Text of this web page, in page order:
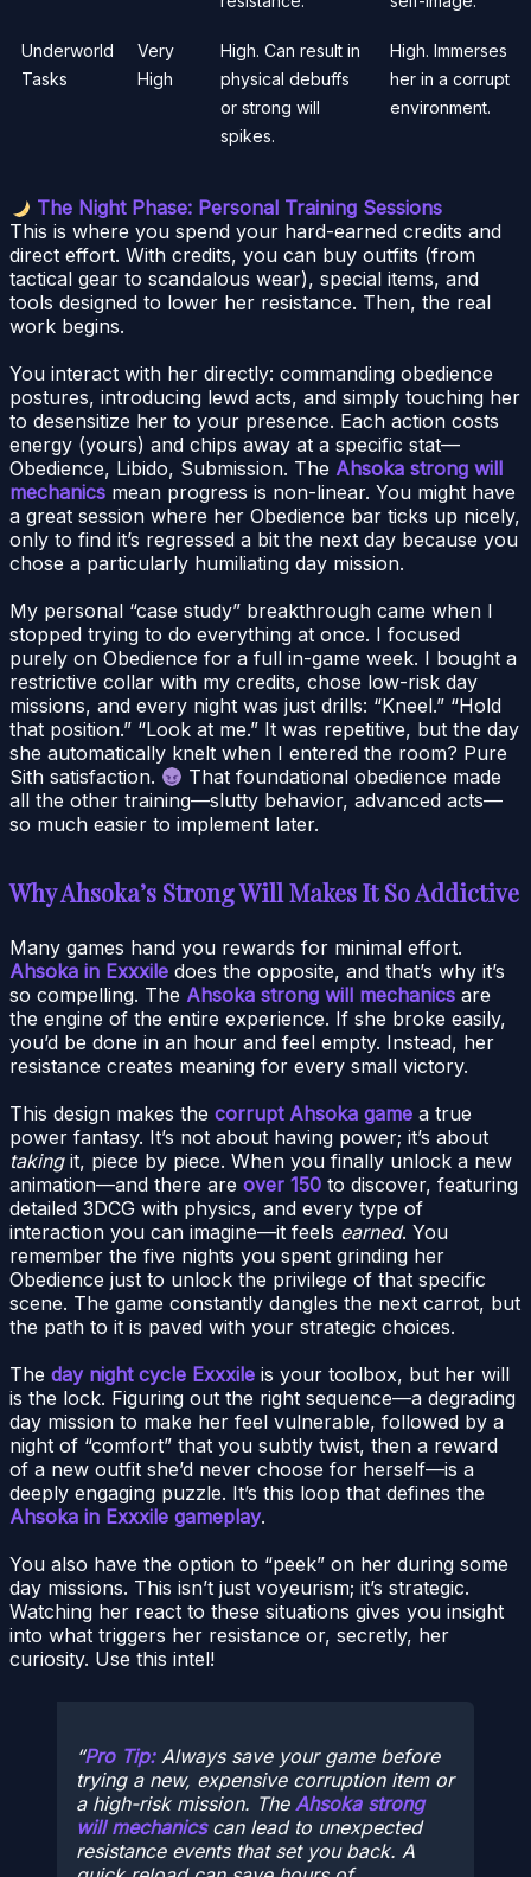
Underworld
Tasks
Very
High
High. Can result in
physical debuffs
or strong will
spikes.
High. Immerses
her in a corrupt
environment.
The Night Phase: Personal Training Sessions
This is where you spend your hard-earned credits and
direct effort. With credits, you can buy outfits (from
tactical gear to scandalous wear), special items, and
tools designed to lower her resistance. Then, the real
work begins.
You interact with her directly: commanding obedience
postures, introducing lewd acts, and simply touching her
to desensitize her to your presence. Each action costs
energy (yours) and chips away at a specific stat—
Obedience, Libido, Submission. The Ahsoka strong will
mechanics mean progress is non-linear. You might have
a great session where her Obedience bar ticks up nicely,
only to find it’s regressed a bit the next day because you
chose a particularly humiliating day mission.
My personal “case study” breakthrough came when I
stopped trying to do everything at once. I focused
purely on Obedience for a full in-game week. I bought a
restrictive collar with my credits, chose low-risk day
missions, and every night was just drills: “Kneel.” “Hold
that position.” “Look at me.” It was repetitive, but the day
she automatically knelt when I entered the room? Pure
Sith satisfaction.
That foundational obedience made
all the other training—slutty behavior, advanced acts—
so much easier to implement later.
Why Ahsoka’s Strong Will Makes It So Addictive
Many games hand you rewards for minimal effort.
Ahsoka in Exxxile does the opposite, and that’s why it’s
so compelling. The Ahsoka strong will mechanics are
the engine of the entire experience. If she broke easily,
you’d be done in an hour and feel empty. Instead, her
resistance creates meaning for every small victory.
This design makes the corrupt Ahsoka game a true
power fantasy. It’s not about having power; it’s about
takingit, piece by piece. When you finally unlock a new
animation—and there are over 150 to discover, featuring
detailed 3DCG with physics, and every type of
interaction you can imagine—it feels earned. You
remember the five nights you spent grinding her
Obedience just to unlock the privilege of that specific
scene. The game constantly dangles the next carrot, but
the path to it is paved with your strategic choices.
The day night cycle Exxxile is your toolbox, but her will
is the lock. Figuring out the right sequence—a degrading
day mission to make her feel vulnerable, followed by a
night of “comfort” that you subtly twist, then a reward
of a new outfit she’d never choose for herself—is a
deeply engaging puzzle. It’s this loop that defines the
Ahsoka in Exxxile gameplay.
You also have the option to “peek” on her during some
day missions. This isn’t just voyeurism; it’s strategic.
Watching her react to these situations gives you insight
into what triggers her resistance or, secretly, her
curiosity. Use this intel!
Pro Tip:Always save your game before
trying a new, expensive corruption item or
a high-risk mission. The Ahsoka strong
will mechanicscan lead to unexpected
resistance events that set you back. A